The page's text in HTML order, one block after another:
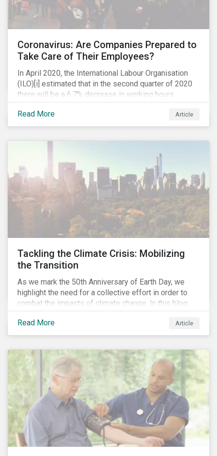
Coronavirus: Are Companies Prepared to
Take Care of Their Employees?
In April 2020, the International Labour Organisation
(ILO)[i] estimated that in the second quarter of 2020
there will be a 6.7% decrease in working hours
globally (approximately 195 million full-time
employees), primarily in the sectors hardest hit by the
Coronavirus pandemic: food service, manufacturing
Read More Article
Tackling the Climate Crisis: Mobilizing
the Transition
As we mark the 50th Anniversary of Earth Day, we
highlight the need for a collective effort in order to
combat the impacts of climate change. In this blog,
we explore the important role that investors play in
mobilizing the transition to reduce emissions and
how sustainable solutions can support this.
Read More Article